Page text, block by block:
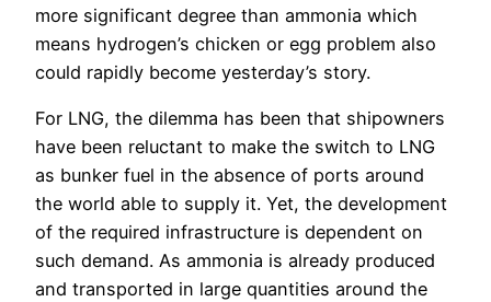
more significant degree than ammonia which
means hydrogen’s chicken or egg problem also
could rapidly become yesterday’s story.
For LNG, the dilemma has been that shipowners
have been reluctant to make the switch to LNG
as bunker fuel in the absence of ports around
the world able to supply it. Yet, the development
of the required infrastructure is dependent on
such demand. As ammonia is already produced
and transported in large quantities around the